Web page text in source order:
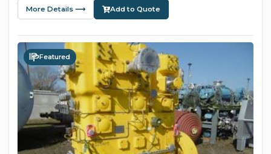
More Details ⟶ Add to Quote
Featured